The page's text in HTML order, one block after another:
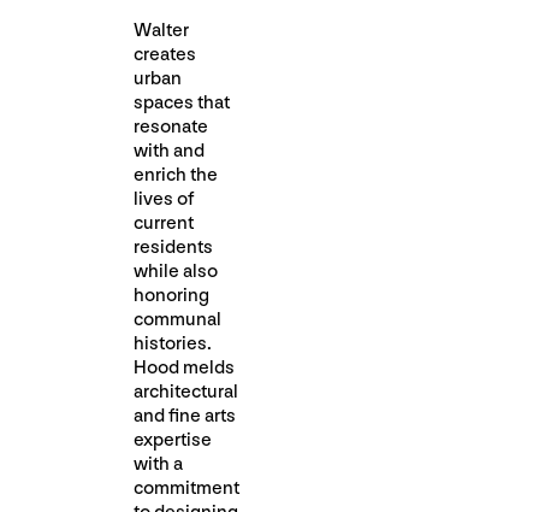
Walter
creates
urban
spaces that
resonate
with and
enrich the
lives of
current
residents
while also
honoring
communal
histories.
Hood melds
architectural
and fine arts
expertise
with a
commitment